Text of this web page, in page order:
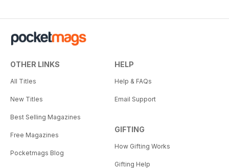
OTHER LINKS
All Titles
New Titles
Best Selling Magazines
Free Magazines
Pocketmags Blog
HELP
Help & FAQs
Email Support
GIFTING
How Gifting Works
Gifting Help